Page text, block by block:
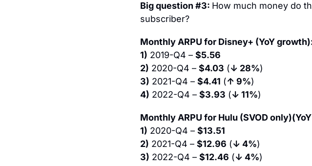
Big question #3: How much money do
subscriber?
Monthly ARPU for Disney+ (YoY
1) 2019-Q4 – $5.56
2) 2020-Q4 – $4.03 (↓ 28%)
3) 2021-Q4 – $4.41 (↑ 9%)
4) 2022-Q4 – $3.93 (↓ 11%)
Monthly ARPU for Hulu (SVOD
1) 2020-Q4 – $13.51
2) 2021-Q4 – $12.96 (↓ 4%)
3) 2022-Q4 – $12.46 (↓ 4%)